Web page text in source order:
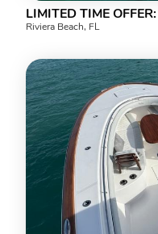
Riviera Beach, FL